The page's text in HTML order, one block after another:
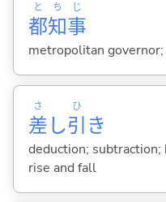
都
と
知
ち
事
じ
metropolitan
差
さ
し引
ひ
き
deduction; subtraction;
rise and fall